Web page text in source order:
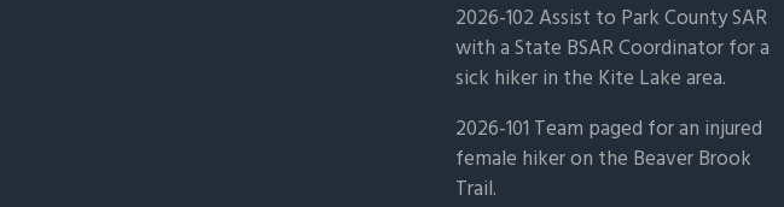
2026-102 Assist to Park County SAR
with a State BSAR Coordinator for a
sick hiker in the Kite Lake area.
2026-101 Team paged for an injured
female hiker on the Beaver Brook
Trail.